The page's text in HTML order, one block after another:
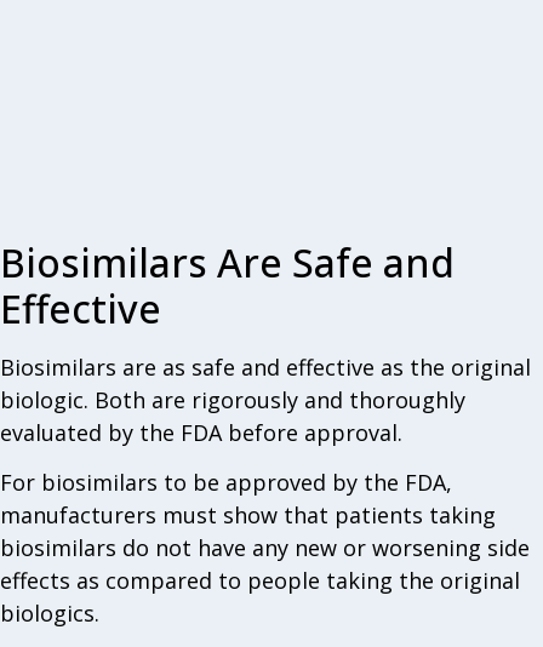
Biosimilars Are Safe and
Effective
Biosimilars are as safe and effective as the original
biologic. Both are rigorously and thoroughly
evaluated by the FDA before approval.
For biosimilars to be approved by the FDA,
manufacturers must show that patients taking
biosimilars do not have any new or worsening side
effects as compared to people taking the original
biologics.